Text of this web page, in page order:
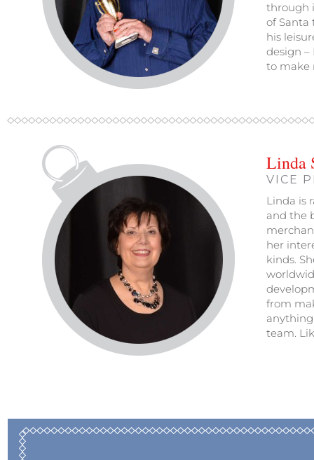
through
of Santa
his
design –
to make
Linda
VICE
Linda is
and the
her
kinds.
from
team.